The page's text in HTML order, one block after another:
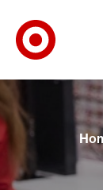
Skip to main
Skip to content
Skip to footer
Skip to chat